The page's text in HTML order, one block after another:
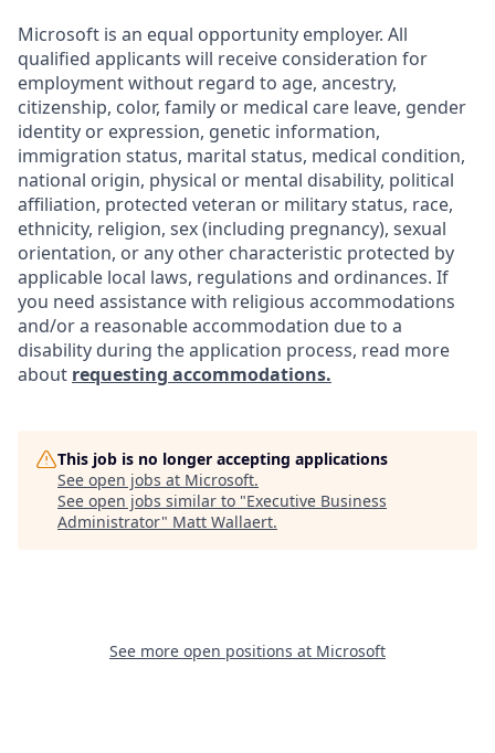
Microsoft is an equal opportunity employer. All
qualified applicants will receive consideration for
employment without regard to age, ancestry,
citizenship, color, family or medical care leave, gender
identity or expression, genetic information,
immigration status, marital status, medical condition,
national origin, physical or mental disability, political
affiliation, protected veteran or military status, race,
ethnicity, religion, sex (including pregnancy), sexual
orientation, or any other characteristic protected by
applicable local laws, regulations and ordinances. If
you need assistance with religious accommodations
and/or a reasonable accommodation due to a
disability during the application process, read more
about requesting accommodations.
This job is no longer accepting applications
See open jobs at Microsoft.
See open jobs similar to "Executive Business
Administrator" Matt Wallaert.
See more open positions at Microsoft